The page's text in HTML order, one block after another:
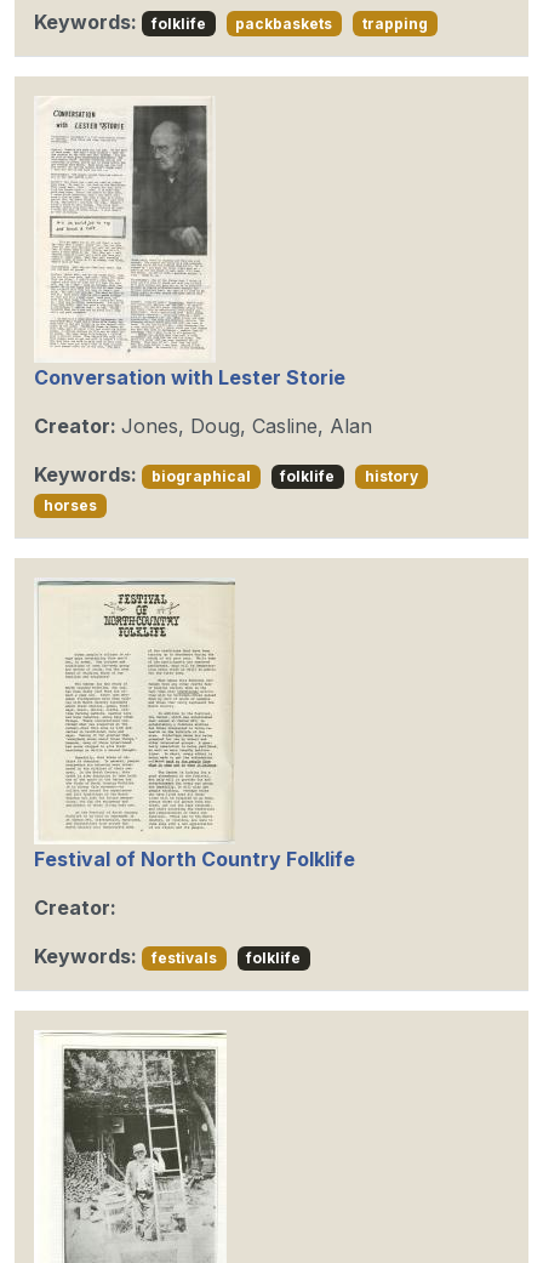
Keywords:
folklife packbaskets trapping
Conversation with Lester Storie
Creator: Jones, Doug, Casline, Alan
Keywords:
biographical folklife
history
horses
Festival of North Country Folklife
Creator:
Keywords:
festivals folklife